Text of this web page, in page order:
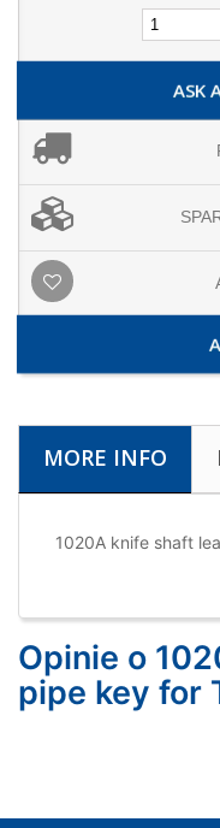
ASK
MORE INFO
1020A knife shaft
Opinie o
pipe key for